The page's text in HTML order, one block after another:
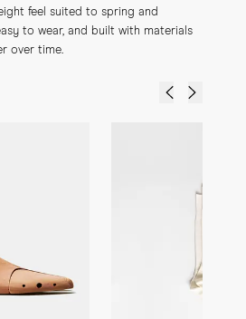
feel suited to spring and
to wear, and built with materials
over time.